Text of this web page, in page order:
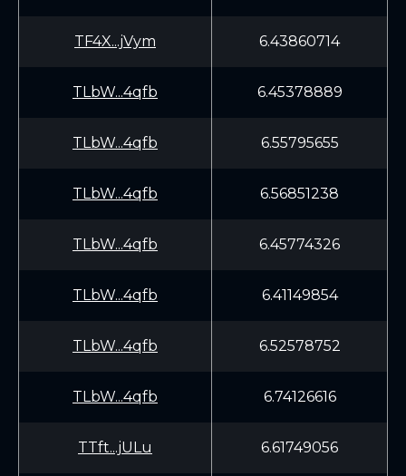
TF4X...jVym 6.43860714
TLbW...4qfb 6.45378889
TLbW...4qfb 6.55795655
TLbW...4qfb 6.56851238
TLbW...4qfb 6.45774326
TLbW...4qfb 6.41149854
TLbW...4qfb 6.52578752
TLbW...4qfb 6.74126616
TTft...jULu 6.61749056